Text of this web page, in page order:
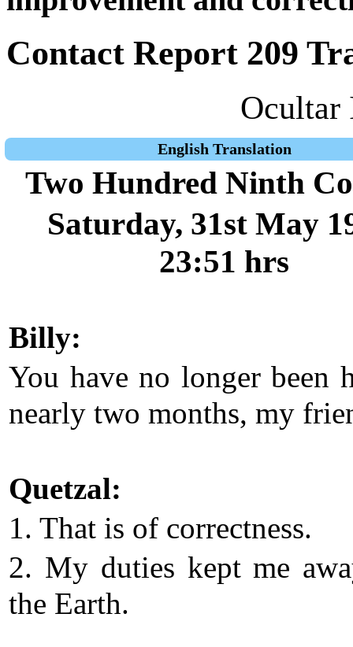
Contact Report 209
Ocultar
English Translation
Two Hundred Ninth
Saturday, 31st May
23:51 hrs
Billy:
You have no longer been
nearly two months, my
Quetzal:
1. That is of correctness.
2. My duties kept me
the Earth.